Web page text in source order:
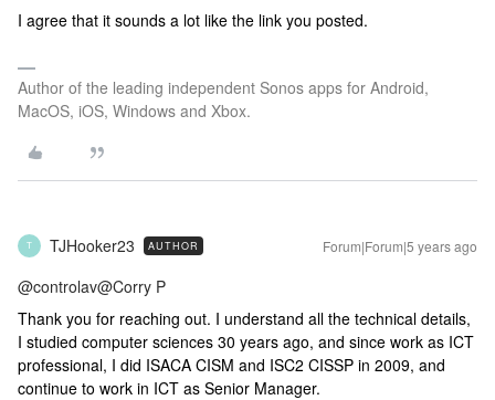
I agree that it sounds a lot like the link you posted.
Author of the leading independent Sonos apps for Android,
MacOS, iOS, Windows and Xbox.
T TJHooker23 AUTHOR Forum|Forum|5 years ago
@controlav@Corry P
Thank you for reaching out. I understand all the technical details,
I studied computer sciences 30 years ago, and since work as ICT
professional, I did ISACA CISM and ISC2 CISSP in 2009, and
continue to work in ICT as Senior Manager.